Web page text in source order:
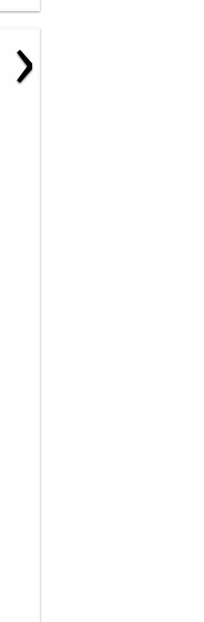
›